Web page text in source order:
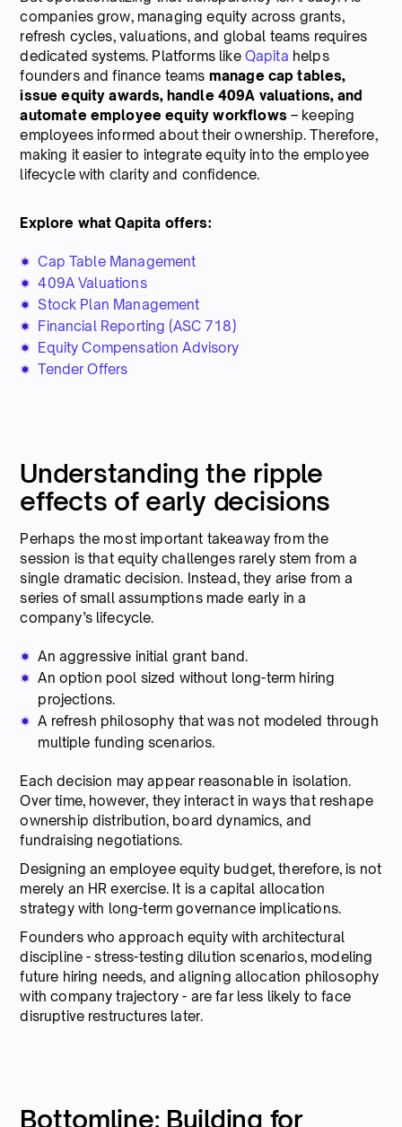
companies grow, managing equity across grants,
refresh cycles, valuations, and global teams requires
dedicated systems. Platforms like Qapita helps
founders and finance teams manage cap tables,
issue equity awards, handle 409A valuations, and
automate employee equity workflows– keeping
employees informed about their ownership. Therefore,
making it easier to integrate equity into the employee
lifecycle with clarity and confidence.
Explore what Qapita offers:
Cap Table Management
409A Valuations
Stock Plan Management
Financial Reporting (ASC 718)
Equity Compensation Advisory
Tender Offers
Understanding the ripple
effects of early decisions
Perhaps the most important takeaway from the
session is that equity challenges rarely stem from a
single dramatic decision. Instead, they arise from a
series of small assumptions made early in a
company’s lifecycle.
An aggressive initial grant band.
An option pool sized without long-term hiring
projections.
A refresh philosophy that was not modeled through
multiple funding scenarios.
Each decision may appear reasonable in isolation.
Over time, however, they interact in ways that reshape
ownership distribution, board dynamics, and
fundraising negotiations.
Designing an employee equity budget, therefore, is not
merely an HR exercise. It is a capital allocation
strategy with long-term governance implications.
Founders who approach equity with architectural
discipline - stress-testing dilution scenarios, modeling
future hiring needs, and aligning allocation philosophy
with company trajectory - are far less likely to face
disruptive restructures later.
Bottomline: Building for